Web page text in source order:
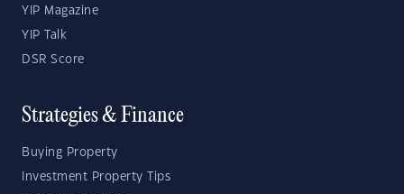
YIP Magazine
YIP Talk
DSR Score
Strategies & Finance
Buying Property
Investment Property Tips